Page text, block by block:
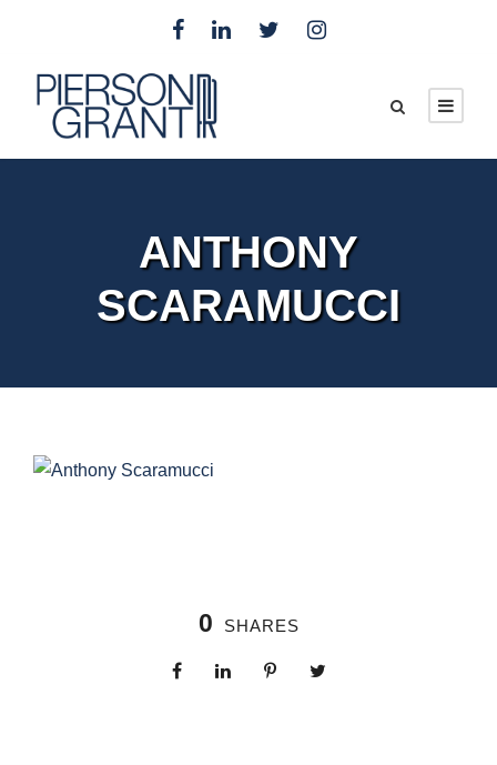
ANTHONY
SCARAMUCCI
0 SHARES